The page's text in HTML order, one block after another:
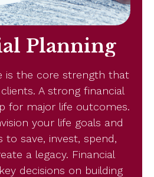
Planning
is the core strength that
A strong financial
for major life outcomes.
your life goals and
to save, invest, spend,
a legacy. Financial
decisions on building